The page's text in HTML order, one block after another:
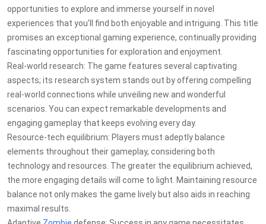
opportunities to explore and immerse yourself in novel
experiences that you'll find both enjoyable and intriguing. This title
promises an exceptional gaming experience, continually providing
fascinating opportunities for exploration and enjoyment.
Real-world research: The game features several captivating
aspects; its research system stands out by offering compelling
real-world connections while unveiling new and wonderful
scenarios. You can expect remarkable developments and
engaging gameplay that keeps evolving every day.
Resource-tech equilibrium: Players must adeptly balance
elements throughout their gameplay, considering both
technology and resources. The greater the equilibrium achieved,
the more engaging details will come to light. Maintaining resource
balance not only makes the game lively but also aids in reaching
maximal results.